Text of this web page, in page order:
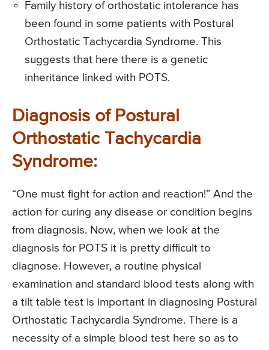
Family history of orthostatic intolerance has
been found in some patients with Postural
Orthostatic Tachycardia Syndrome. This
suggests that here there is a genetic
inheritance linked with POTS.
Diagnosis of Postural
Orthostatic Tachycardia
Syndrome:
“One must fight for action and reaction!” And the
action for curing any disease or condition begins
from diagnosis. Now, when we look at the
diagnosis for POTS it is pretty difficult to
diagnose. However, a routine physical
examination and standard blood tests along with
a tilt table test is important in diagnosing Postural
Orthostatic Tachycardia Syndrome. There is a
necessity of a simple blood test here so as to